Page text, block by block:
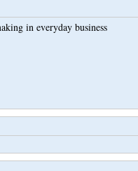
in everyday business